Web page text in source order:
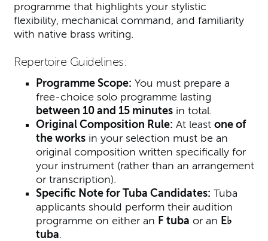
programme that highlights your stylistic
flexibility, mechanical command, and familiarity
with native brass writing.
Repertoire Guidelines:
Programme Scope: You must prepare a
free-choice solo programme lasting
between 10 and 15 minutesin total.
Original Composition Rule: At least one of
the worksin your selection must be an
original composition written specifically for
your instrument (rather than an arrangement
or transcription).
Specific Note for Tuba Candidates: Tuba
applicants should perform their audition
programme on either an F tuba or an E♭
tuba